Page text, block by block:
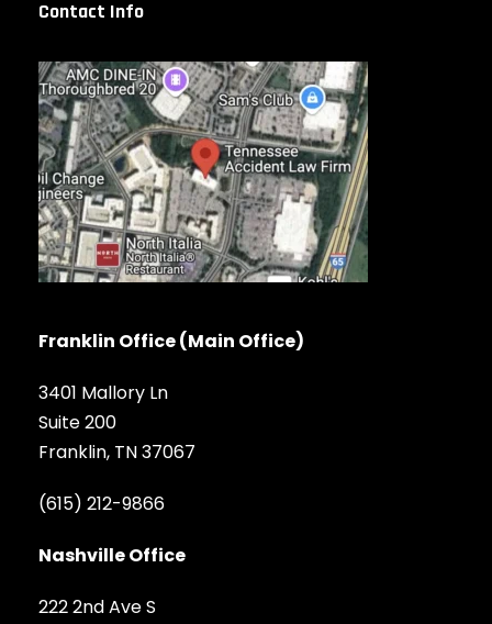
Contact Info
Franklin Office (Main Office)
3401 Mallory Ln
Suite 200
Franklin, TN 37067
(615) 212-9866
Nashville Office
222 2nd Ave S